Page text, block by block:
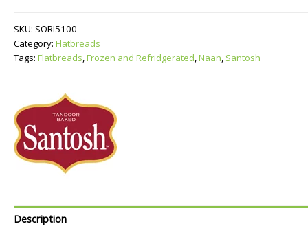
SKU: SORI5100
Category: Flatbreads
Tags: Flatbreads,Frozen and Refridgerated,Naan, Santosh
Description